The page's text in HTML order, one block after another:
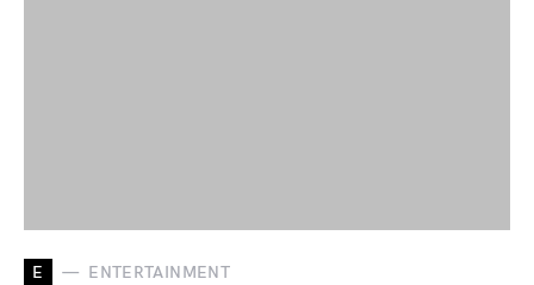
E ENTERTAINMENT